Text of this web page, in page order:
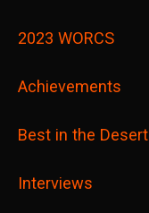
2023 WORCS
Achievements
Best in the Desert
Interviews